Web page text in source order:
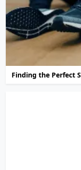
Finding the Perfect